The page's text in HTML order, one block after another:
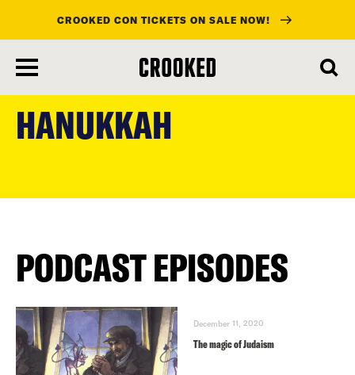
content
CROOKED CON TICKETS ON SALE NOW!
HANUKKAH
PODCAST EPISODES
December 11, 2020
The magic of Judaism